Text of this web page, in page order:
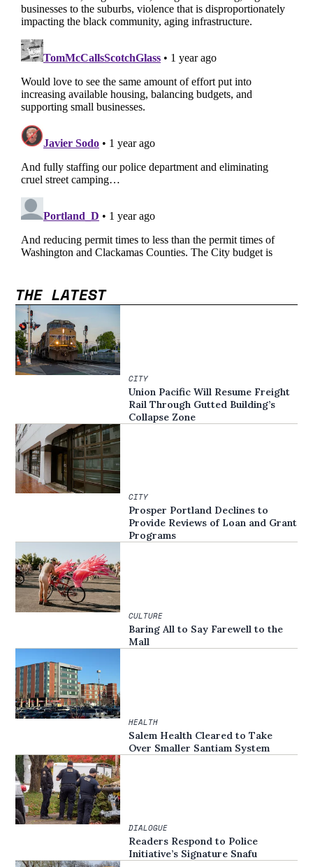
THE LATEST
CITY
Union Pacific Will Resume Freight
Rail Through Gutted Building’s
Collapse Zone
CITY
Prosper Portland Declines to
Provide Reviews of Loan and Grant
Programs
CULTURE
Baring All to Say Farewell to the
Mall
HEALTH
Salem Health Cleared to Take
Over Smaller Santiam System
DIALOGUE
Readers Respond to Police
Initiative’s Signature Snafu